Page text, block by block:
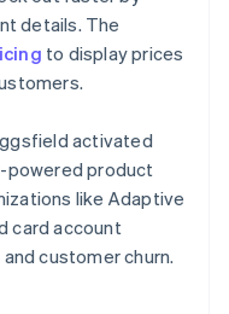
details. The
to display prices
activated
powered product
like Adaptive
card account
customer churn.